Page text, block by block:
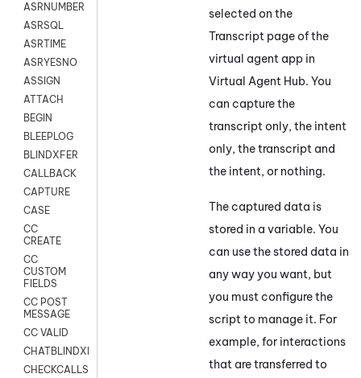
ASRNUMBER
ASRSQL
ASRTIME
ASRYESNO
ASSIGN
ATTACH
BEGIN
BLEEPLOG
BLINDXFER
CALLBACK
CAPTURE
CASE
CC
CREATE
CC
CUSTOM
FIELDS
CC POST
MESSAGE
CC VALID
CHATBLINDXFER
CHECKCALLSUP
selected on the
Transcript page of the
virtual agent app in
Virtual Agent Hub. You
can capture the
transcript only, the intent
only, the transcript and
the intent, or nothing.
The captured data is
stored in a variable. You
can use the stored data in
any way you want, but
you must configure the
script to manage it. For
example, for interactions
that are transferred to